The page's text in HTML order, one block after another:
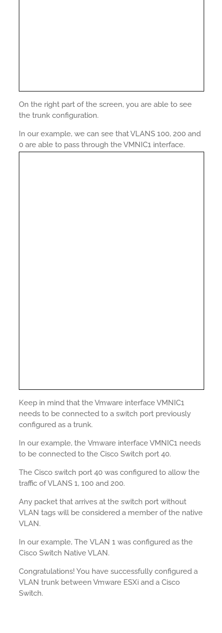
On the right part of the screen, you are able to see
the trunk configuration.
In our example, we can see that VLANS 100, 200 and
0 are able to pass through the VMNIC1 interface.
Keep in mind that the Vmware interface VMNIC1
needs to be connected to a switch port previously
configured as a trunk.
In our example, the Vmware interface VMNIC1 needs
to be connected to the Cisco Switch port 40.
The Cisco switch port 40 was configured to allow the
traffic of VLANS 1, 100 and 200.
Any packet that arrives at the switch port without
VLAN tags will be considered a member of the native
VLAN.
In our example, The VLAN 1 was configured as the
Cisco Switch Native VLAN.
Congratulations! You have successfully configured a
VLAN trunk between Vmware ESXi and a Cisco
Switch.